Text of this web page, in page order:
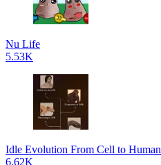
Nu Life
5.53K
Idle Evolution From Cell to Human
6.62K